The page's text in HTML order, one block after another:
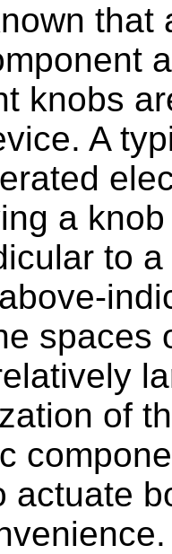
that
knobs
A
a
to
spaces
of
actuate